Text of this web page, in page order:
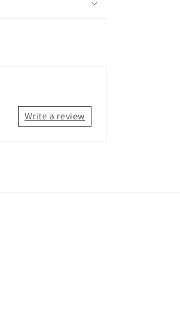
Write a review